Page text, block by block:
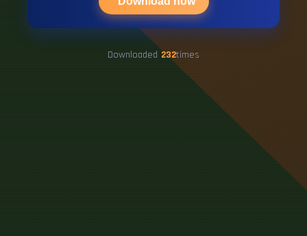
Downloaded 232times